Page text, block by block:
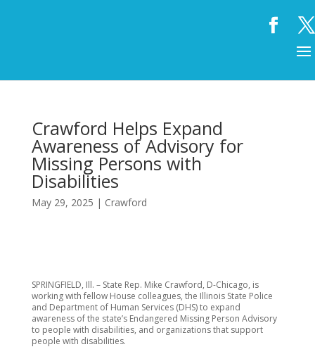
Crawford Helps Expand
Awareness of Advisory for
Missing Persons with
Disabilities
May 29, 2025 | Crawford
SPRINGFIELD, Ill. – State Rep. Mike Crawford, D-Chicago, is
working with fellow House colleagues, the Illinois State Police
and Department of Human Services (DHS) to expand
awareness of the state’s Endangered Missing Person Advisory
to people with disabilities, and organizations that support
people with disabilities.